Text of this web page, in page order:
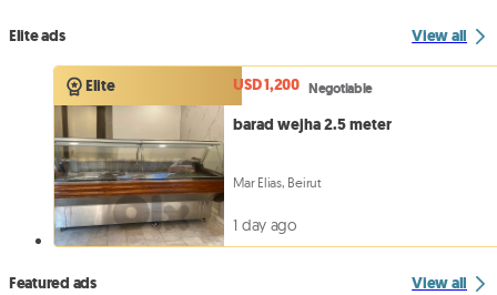
Elite ads View all
Elite USD 1,200 Negotiable
barad wejha 2.5 meter
Mar Elias, Beirut
1 day ago
Featured ads View all